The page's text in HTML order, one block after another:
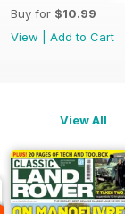
Buy for $10.99
View
Add to Cart
View All